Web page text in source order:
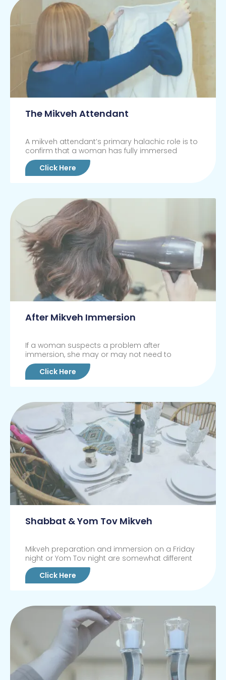
The Mikveh Attendant
A mikveh attendant’s primary halachic role is to
confirm that a woman has fully immersed
Click Here
After Mikveh Immersion
If a woman suspects a problem after
immersion, she may or may not need to
Click Here
Shabbat & Yom Tov Mikveh
Mikveh preparation and immersion on a Friday
night or Yom Tov night are somewhat different
Click Here